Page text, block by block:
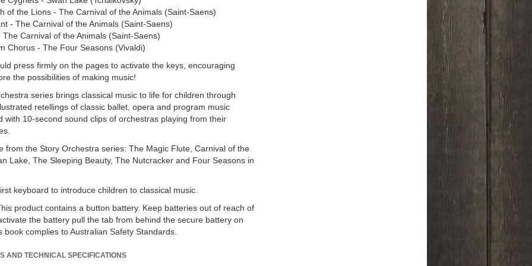
of the Lions - The Carnival of the Animals (Saint-Saens)
- The Carnival of the Animals (Saint-Saens)
Carnival of the Animals (Saint-Saens)
Chorus - The Four Seasons (Vivaldi)
press firmly on the pages to activate the keys, encouraging
the possibilities of making music!
series brings classical music to life for children through
retellings of classic ballet, opera and program music
with 10-second sound clips of orchestras playing from their
from the Story Orchestra series: The Magic Flute, Carnival of the
Lake, The Sleeping Beauty, The Nutcracker and Four Seasons in
keyboard to introduce children to classical music.
product contains a button battery. Keep batteries out of reach of
the battery pull the tab from behind the secure battery on
book complies to Australian Safety Standards.
AND TECHNICAL SPECIFICATIONS